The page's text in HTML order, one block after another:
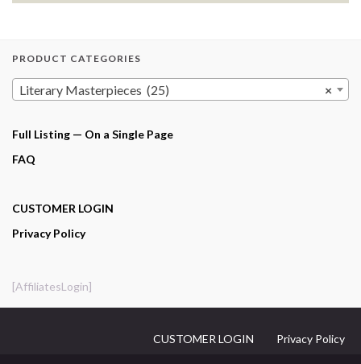
PRODUCT CATEGORIES
×
Literary Masterpieces (25)
Full Listing — On a Single Page
FAQ
CUSTOMER LOGIN
Privacy Policy
[AffiliatesLogin]
CUSTOMER LOGIN Privacy Policy